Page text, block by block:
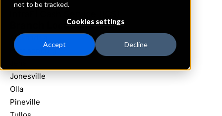
not to be tracked.
Cookies settings
Accept Decline
CDARS
Branch Locations
Alexandria
Harrisonburg
Jonesville
Olla
Pineville